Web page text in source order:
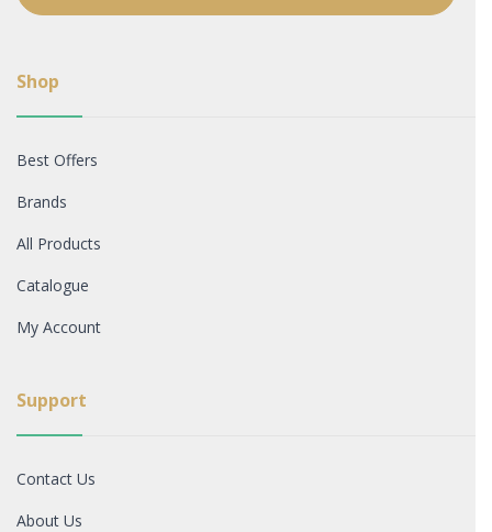
Shop
Best Offers
Brands
All Products
Catalogue
My Account
Support
Contact Us
About Us